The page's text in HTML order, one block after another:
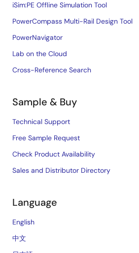
iSim:PE Offline Simulation Tool
PowerCompass Multi-Rail Design Tool
PowerNavigator
Lab on the Cloud
Cross-Reference Search
Sample & Buy
Technical Support
Free Sample Request
Check Product Availability
Sales and Distributor Directory
Language
English
中文